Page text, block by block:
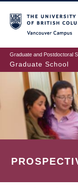
to
main
content
Graduate and Postdoctoral
Graduate School